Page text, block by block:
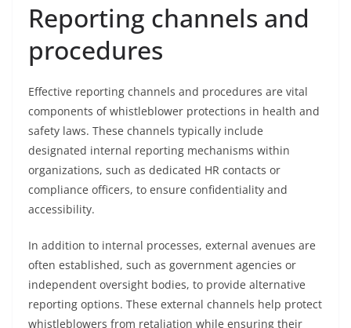
Reporting channels and
procedures
Effective reporting channels and procedures are vital
components of whistleblower protections in health and
safety laws. These channels typically include
designated internal reporting mechanisms within
organizations, such as dedicated HR contacts or
compliance officers, to ensure confidentiality and
accessibility.
In addition to internal processes, external avenues are
often established, such as government agencies or
independent oversight bodies, to provide alternative
reporting options. These external channels help protect
whistleblowers from retaliation while ensuring their